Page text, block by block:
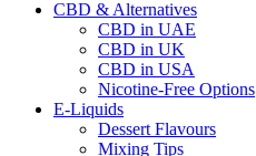
CBD & Alternatives
CBD in UAE
CBD in UK
CBD in USA
Nicotine-Free Options
E-Liquids
Dessert Flavours
Mixing Tips